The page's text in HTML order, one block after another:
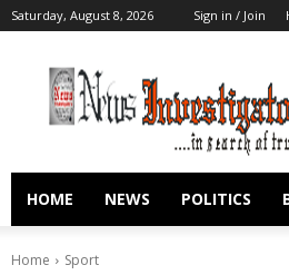
Saturday, August 8, 2026 Sign in / Join
HOME NEWS POLITICS
Home Sport